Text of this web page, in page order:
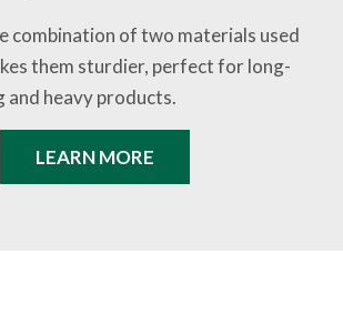
combination of two materials used
them sturdier, perfect for long-
and heavy products.
LEARN MORE